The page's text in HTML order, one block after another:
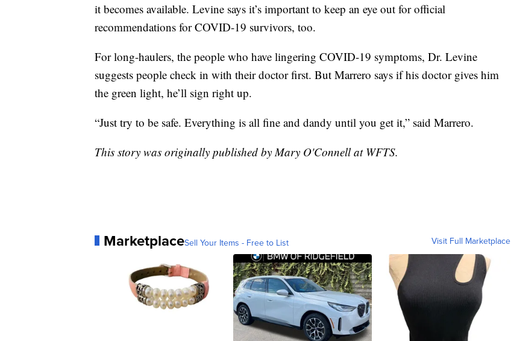
it becomes available. Levine says it’s important to keep an eye out for official
recommendations for COVID-19 survivors, too.
For long-haulers, the people who have lingering COVID-19 symptoms, Dr. Levine
suggests people check in with their doctor first. But Marrero says if his doctor gives him
the green light, he’ll sign right up.
“Just try to be safe. Everything is all fine and dandy until you get it,” said Marrero.
This story was originally published by Mary O'Connell at WFTS.
MarketplaceSell Your Items - Free to List Visit Full Marketplace